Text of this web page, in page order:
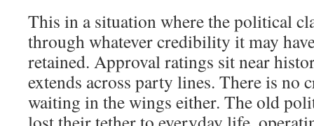
This in a situation where the political
through whatever credibility it may
retained. Approval ratings sit near
extends across party lines. There is no
waiting in the wings either. The old